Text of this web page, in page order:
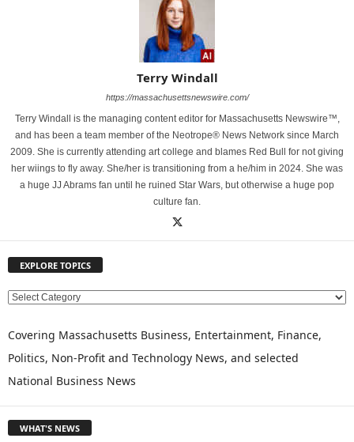
Terry Windall
https://massachusettsnewswire.com/
Terry Windall is the managing content editor for Massachusetts Newswire™,
and has been a team member of the Neotrope® News Network since March
2009. She is currently attending art college and blames Red Bull for not giving
her wiings to fly away. She/her is transitioning from a he/him in 2024. She was
a huge JJ Abrams fan until he ruined Star Wars, but otherwise a huge pop
culture fan.
EXPLORE TOPICS
E
P
O
R
Covering Massachusetts Business, Entertainment, Finance,
Politics, Non-Profit and Technology News, and selected
National Business News
WHAT'S NEWS